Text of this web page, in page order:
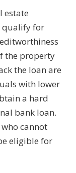
estate
qualify for
the property
the loan are
with lower
a hard
bank loan.
cannot
eligible for